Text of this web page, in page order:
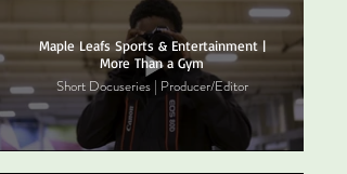
Maple Leafs Sports & Entertainment |
More Than a Gym
Short Docuseries | Producer/Editor